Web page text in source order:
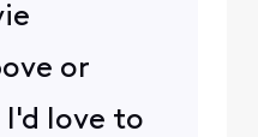
or
love to